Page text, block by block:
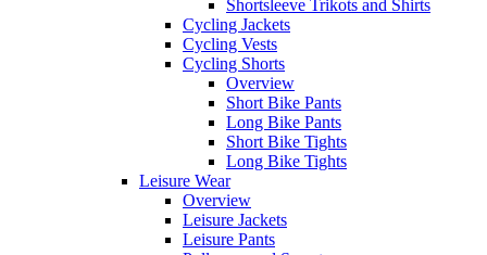
Shortsleeve Trikots and Shirts
Cycling Jackets
Cycling Vests
Cycling Shorts
Overview
Short Bike Pants
Long Bike Pants
Short Bike Tights
Long Bike Tights
Leisure Wear
Overview
Leisure Jackets
Leisure Pants